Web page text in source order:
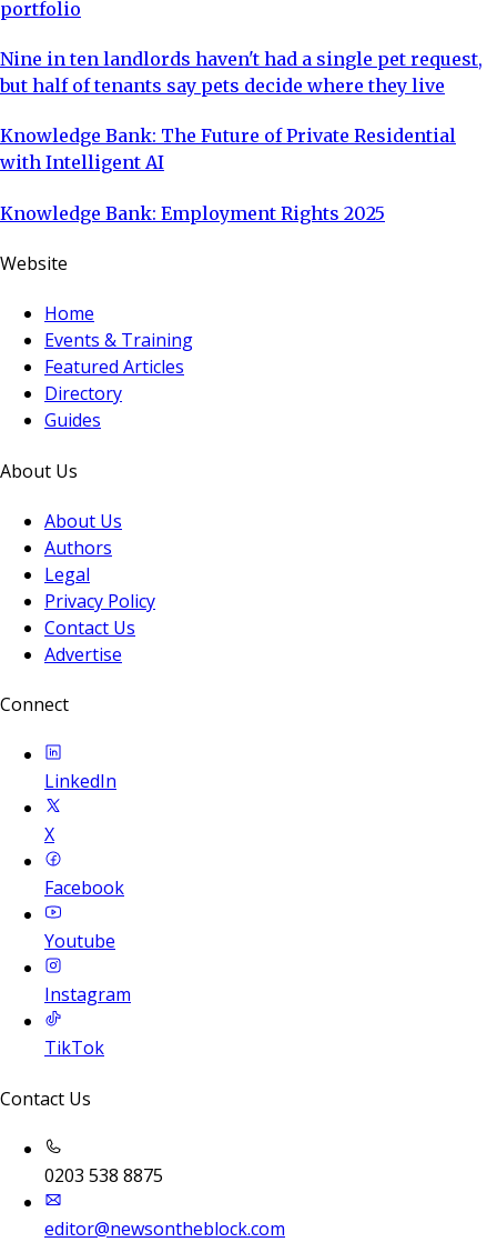
portfolio
Nine in ten landlords haven't had a single pet request,
but half of tenants say pets decide where they live
Knowledge Bank: The Future of Private Residential
with Intelligent AI
Knowledge Bank: Employment Rights 2025
Website
Home
Events & Training
Featured Articles
Directory
Guides
About Us
About Us
Authors
Legal
Privacy Policy
Contact Us
Advertise
Connect
LinkedIn
X
Facebook
Youtube
Instagram
TikTok
Contact Us
0203 538 8875
editor@newsontheblock.com